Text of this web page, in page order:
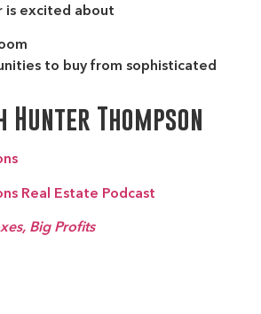
is excited about
to buy from sophisticated
Hunter Thompson
Real Estate Podcast
Big Profits